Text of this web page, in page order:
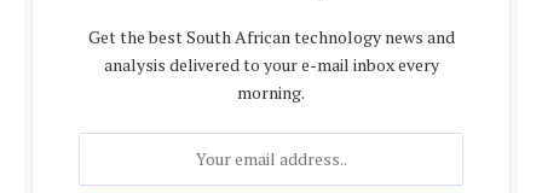
Get the best South African technology news and
analysis delivered to your e-mail inbox every
morning.